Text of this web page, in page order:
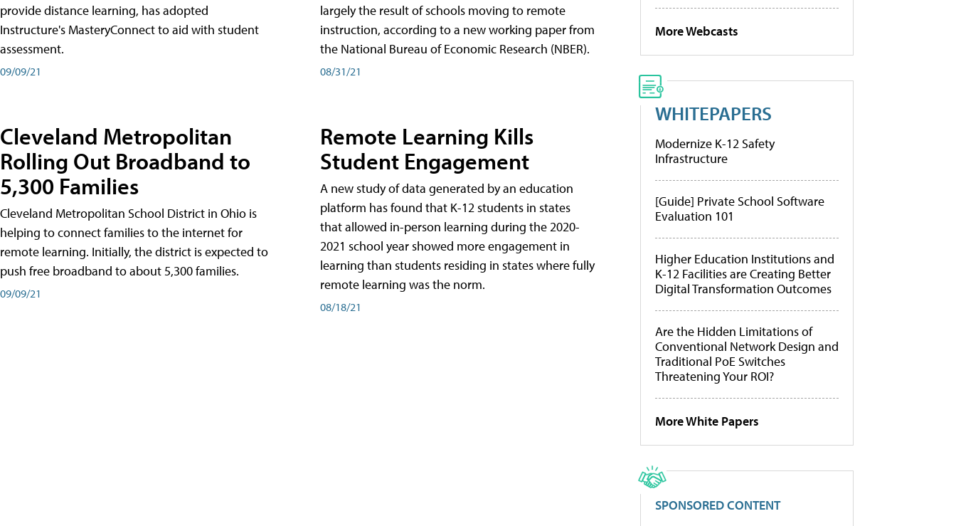
provide distance learning, has adopted
Instructure's MasteryConnect to aid with student
assessment.
09/09/21
Cleveland Metropolitan
Rolling Out Broadband to
5,300 Families
Cleveland Metropolitan School District in Ohio is
helping to connect families to the internet for
remote learning. Initially, the district is expected to
push free broadband to about 5,300 families.
09/09/21
largely the result of schools moving to remote
instruction, according to a new working paper from
the National Bureau of Economic Research (NBER).
08/31/21
Remote Learning Kills
Student Engagement
A new study of data generated by an education
platform has found that K-12 students in states
that allowed in-person learning during the 2020-
2021 school year showed more engagement in
learning than students residing in states where fully
remote learning was the norm.
08/18/21
More Webcasts
WHITEPAPERS
Modernize K-12 Safety
Infrastructure
[Guide] Private School Software
Evaluation 101
Higher Education Institutions and
K-12 Facilities are Creating Better
Digital Transformation Outcomes
Are the Hidden Limitations of
Conventional Network Design and
Traditional PoE Switches
Threatening Your ROI?
More White Papers
SPONSORED CONTENT